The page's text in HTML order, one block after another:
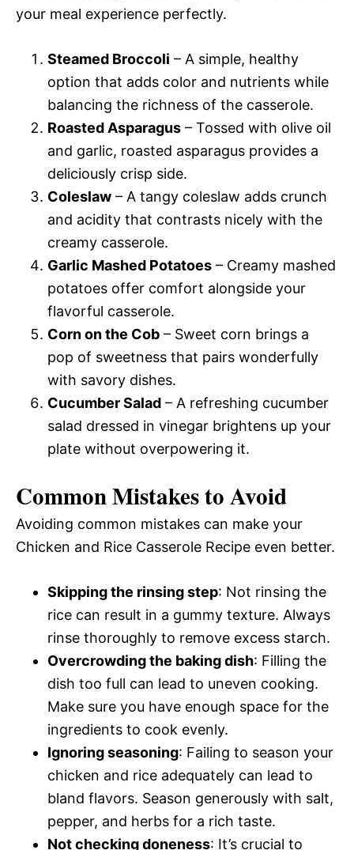
your meal experience perfectly.
Steamed Broccoli – A simple, healthy
option that adds color and nutrients while
balancing the richness of the casserole.
Roasted Asparagus – Tossed with olive oil
and garlic, roasted asparagus provides a
deliciously crisp side.
Coleslaw – A tangy coleslaw adds crunch
and acidity that contrasts nicely with the
creamy casserole.
Garlic Mashed Potatoes – Creamy mashed
potatoes offer comfort alongside your
flavorful casserole.
Corn on the Cob – Sweet corn brings a
pop of sweetness that pairs wonderfully
with savory dishes.
Cucumber Salad – A refreshing cucumber
salad dressed in vinegar brightens up your
plate without overpowering it.
Common Mistakes to Avoid
Avoiding common mistakes can make your
Chicken and Rice Casserole Recipe even better.
Skipping the rinsing step: Not rinsing the
rice can result in a gummy texture. Always
rinse thoroughly to remove excess starch.
Overcrowding the baking dish: Filling the
dish too full can lead to uneven cooking.
Make sure you have enough space for the
ingredients to cook evenly.
Ignoring seasoning: Failing to season your
chicken and rice adequately can lead to
bland flavors. Season generously with salt,
pepper, and herbs for a rich taste.
Not checking doneness: It’s crucial to